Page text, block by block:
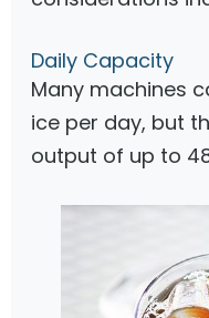
Daily Capacity
Many machines
ice per day, but
output of up to